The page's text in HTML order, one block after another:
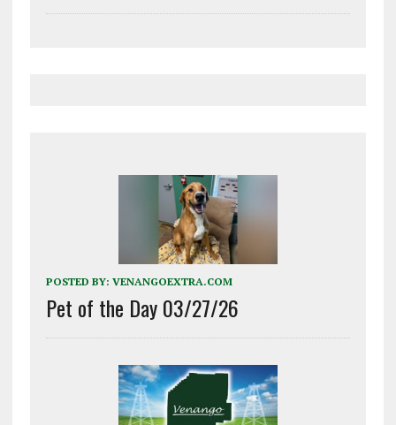
POSTED BY: VENANGOEXTRA.COM
Pet of the Day 03/27/26